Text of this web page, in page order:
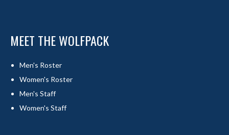
MEET THE WOLFPACK
Men's Roster
Women's Roster
Men's Staff
Women's Staff